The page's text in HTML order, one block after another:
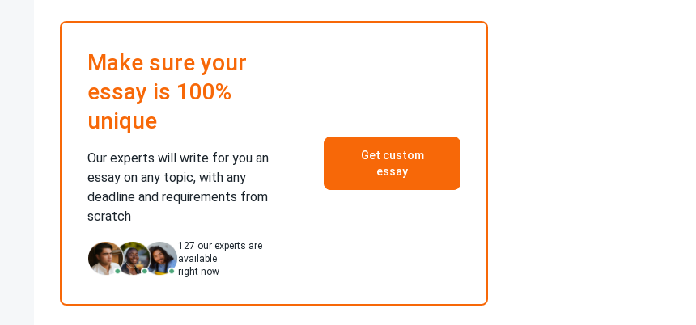
Make sure your
essay is 100%
unique
Our experts will write for you an
essay on any topic, with any
deadline and requirements from
scratch
127 our experts are
available
right now
Get custom
essay